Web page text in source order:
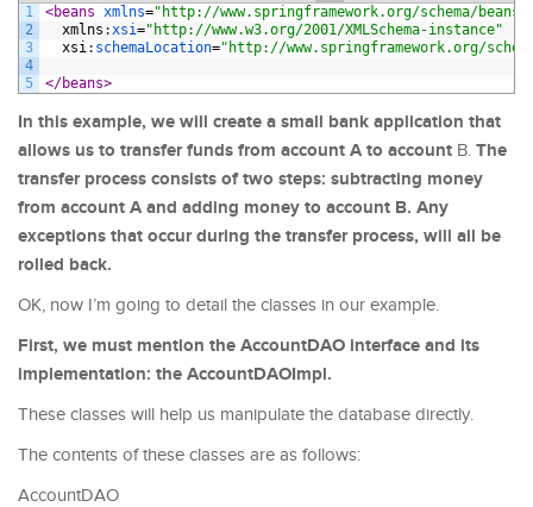
1
2
3
4
5
<beans xmlns="http://www.springframework.org/schema/beans"
xmlns : xsi="http://www.w3.org/2001/XMLSchema-instance"
xsi : schemaLocation="http://www.springframework.org/
</beans>
In this example, we will create a small bank application that
allows us to transfer funds from account A to account B. The
transfer process consists of two steps: subtracting money
from account A and adding money to account B. Any
exceptions that occur during the transfer process, will all be
rolled back.
OK, now I’m going to detail the classes in our example.
First, we must mention the AccountDAO interface and its
implementation: the AccountDAOImpl.
These classes will help us manipulate the database directly.
The contents of these classes are as follows:
AccountDAO